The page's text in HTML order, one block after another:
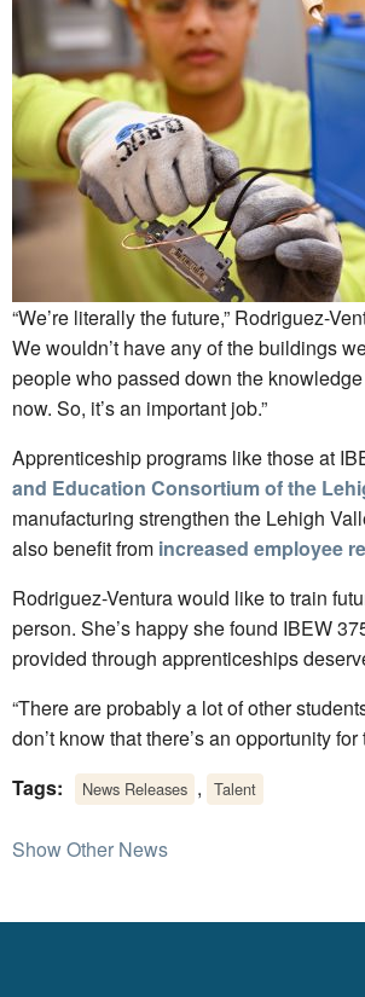
“We’re literally the future,” Rodriguez-
We wouldn’t have any of the buildings
people who passed down the
now. So, it’s an important job.”
Apprenticeship programs like those at
and Education Consortium of the
manufacturing strengthen the Lehigh
also benefit from increased employee
Rodriguez-Ventura would like to train
person. She’s happy she found IBEW
provided through apprenticeships
“There are probably a lot of other
don’t know that there’s an opportunity for
Tags:
News Releases , Talent
Show Other News